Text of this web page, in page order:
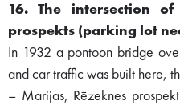
16. The intersection
prospekts (parking lot
In 1932 a pontoon bridge
and car traffic was built here,
– Marijas, Rēzeknes